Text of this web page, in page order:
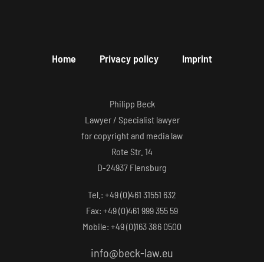
Home Privacy policy Imprint
Philipp Beck
Lawyer / Specialist lawyer
for copyright and media law
Rote Str. 14
D-24937 Flensburg
Tel.: +49 (0)461 31551 632
Fax: +49 (0)461 999 355 59
Mobile: +49 (0)163 386 0500
info@beck-law.eu